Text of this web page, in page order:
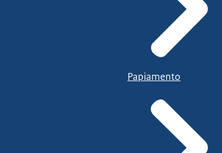
Papiamento